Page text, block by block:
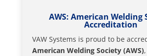
AWS: American Welding
Accreditation
VAW Systems is proud to be
American Welding Society (AWS)